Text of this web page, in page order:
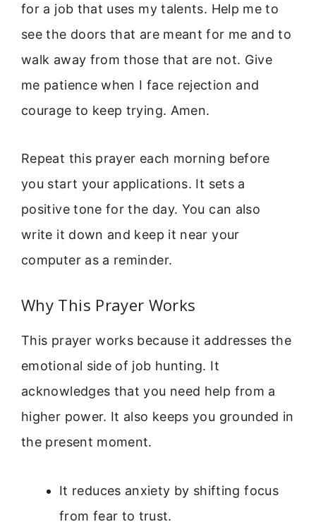
for a job that uses my talents. Help me to
see the doors that are meant for me and to
walk away from those that are not. Give
me patience when I face rejection and
courage to keep trying. Amen.
Repeat this prayer each morning before
you start your applications. It sets a
positive tone for the day. You can also
write it down and keep it near your
computer as a reminder.
Why This Prayer Works
This prayer works because it addresses the
emotional side of job hunting. It
acknowledges that you need help from a
higher power. It also keeps you grounded in
the present moment.
It reduces anxiety by shifting focus
from fear to trust.